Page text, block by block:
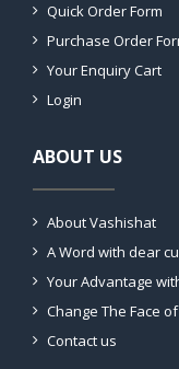
Quick Order Form
Purchase Order
Your Enquiry Cart
Login
ABOUT US
About Vashishat
A Word with dear
Your Advantage
Change The Face
Contact us